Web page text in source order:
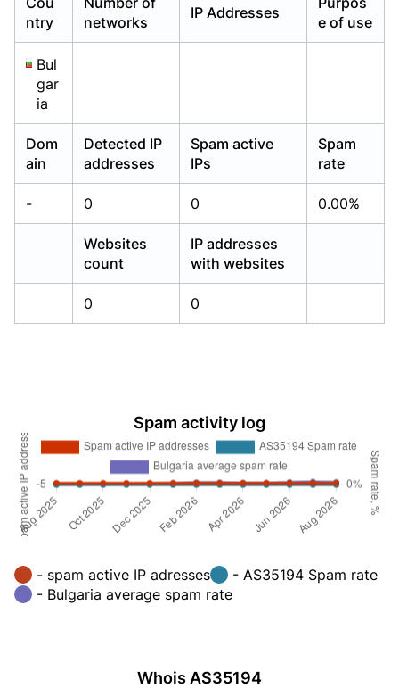
ntry
networks
IP Addresses
e of use
Bul
gar
ia
Dom
ain
Detected IP
addresses
Spam active
IPs
Spam
rate
- 0 0 0.00%
Websites
count
IP addresses
with websites
0 0
Spam activity log
- spam active IP adresses
- AS35194 Spam rate
- Bulgaria average spam rate
Whois AS35194
Already have an account?Login
Already have an account?Login